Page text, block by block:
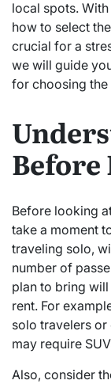
local spots.
how to select
crucial for a
we will guide
for choosing
Before looking
take a moment
traveling solo,
number of
plan to bring
rent. For
solo travelers
may require
Also, consider